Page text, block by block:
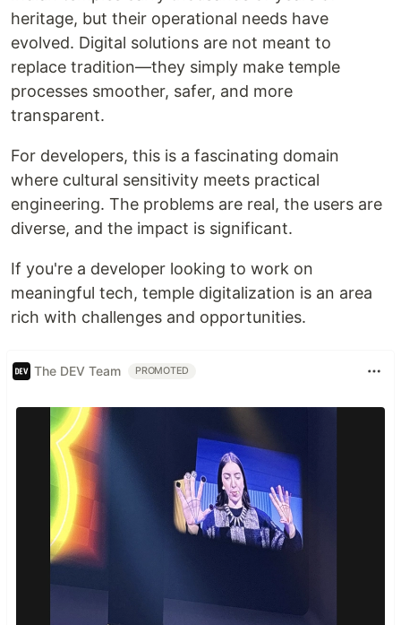
heritage, but their operational needs have
evolved. Digital solutions are not meant to
replace tradition—they simply make temple
processes smoother, safer, and more
transparent.
For developers, this is a fascinating domain
where cultural sensitivity meets practical
engineering. The problems are real, the users are
diverse, and the impact is significant.
If you're a developer looking to work on
meaningful tech, temple digitalization is an area
rich with challenges and opportunities.
The DEV Team PROMOTED